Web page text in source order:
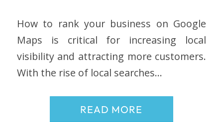
How to rank your business on Google
Maps is critical for increasing local
visibility and attracting more customers.
With the rise of local searches…
READ MORE